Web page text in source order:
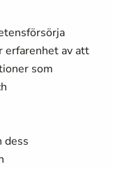
erfarenhet av att
som
dess